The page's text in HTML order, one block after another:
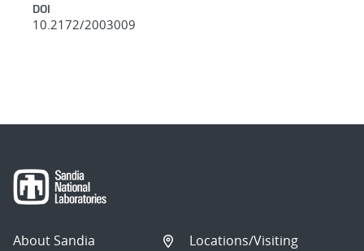
DOI
10.2172/2003009
About Sandia
Locations/Visiting